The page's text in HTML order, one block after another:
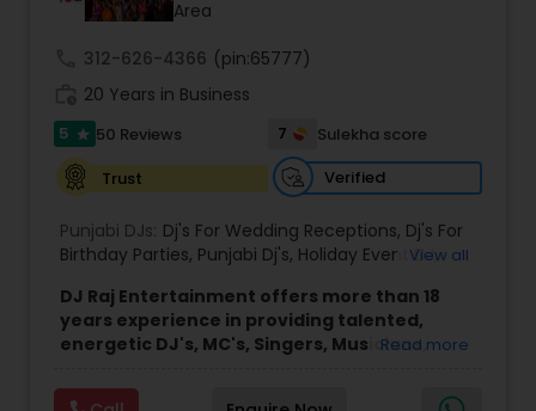
Gudah Entertainment delivers smooth, enjoyable
across New York, Florida, and beyond.
The company’s approach emphasizes
professionalism, clear communication, and
attention to detail throughout the planning and
performance process. This commitment helps
ensure that each event runs seamlessly while
providing an enjoyable and memorable
environment for hosts and their guests.
Area
312-626-4366 (pin:65777)
20 Years in Business
5 star 50 Reviews 7
Sulekha score
Trust
Verified
Punjabi DJs: Dj's For Wedding Receptions, Dj's For
Birthday Parties, Punjabi Dj's, Holiday Event DJ,
View all
DJ Raj Entertainment offers more than 18
years experience in providing talented,
energetic DJ's, MC's, Singers, Musicians,
Visual equipment to clients in North America
Read more